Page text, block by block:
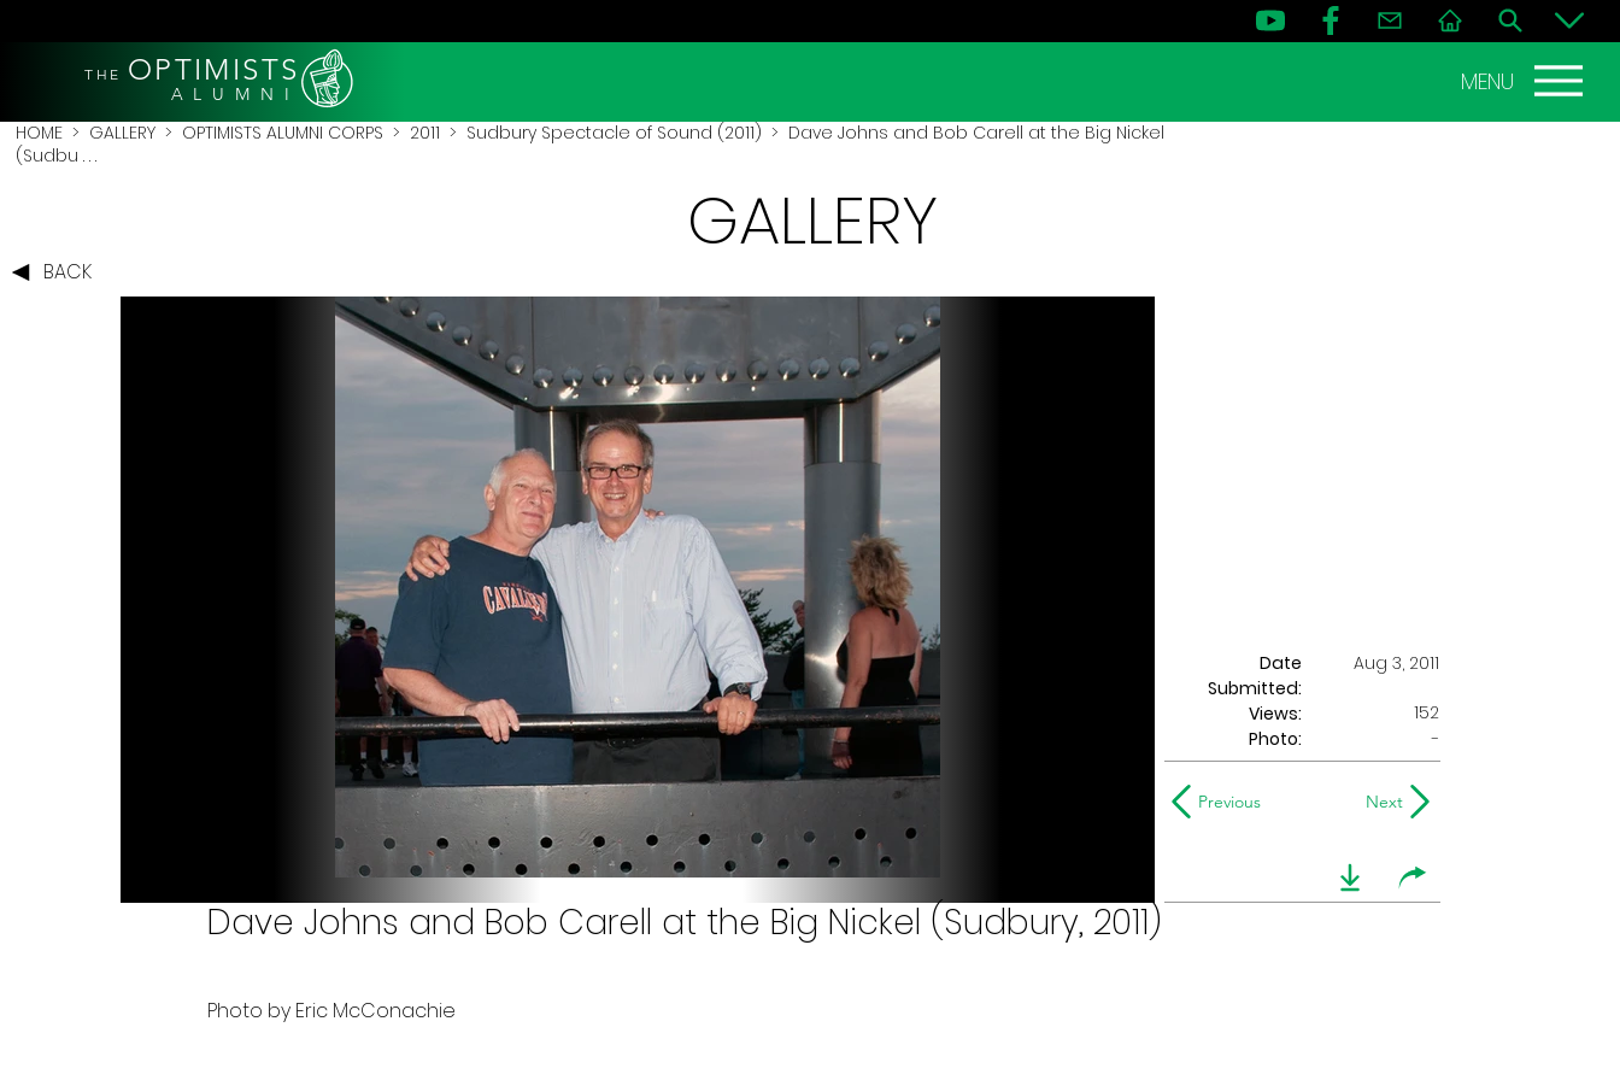
THE OPTIMISTS
A L U M N I MENU
HOME > GALLERY > OPTIMISTS ALUMNI CORPS > 2011 > Sudbury Spectacle of Sound (2011) > Dave Johns and Bob Carell at the Big Nickel
(Sudbu . . .
BACK
GALLERY
Date
Submitted:
Aug 3, 2011
Views:
152
Photo:
-
Previous Next
Dave Johns and Bob Carell at the Big Nickel (Sudbury, 2011)
Photo by Eric McConachie